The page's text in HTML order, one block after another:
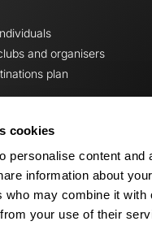
cookies
personalise content
information about
may combine it with
your use of their
and organisers
plan